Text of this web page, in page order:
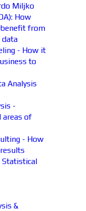
Miljko
How
from
data
- How it
to
Analysis
-
areas of
- How
Statistical
&